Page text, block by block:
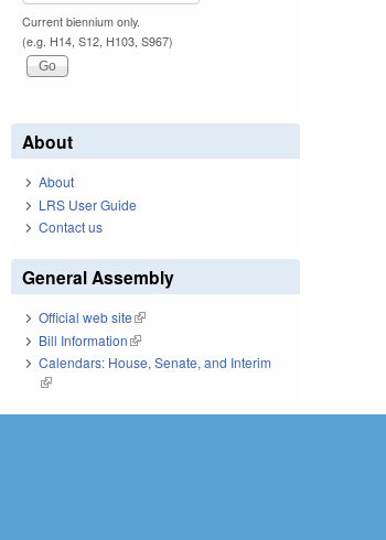
Current biennium only.
(e.g. H14, S12, H103, S967)
About
About
LRS User Guide
Contact us
General Assembly
Official web site(link is external)
Bill Information(link is external)
Calendars: House, Senate, and Interim
(link is external)